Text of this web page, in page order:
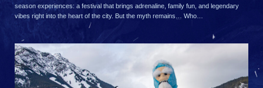
season experiences: a festival that brings adrenaline, family fun, and legendary
vibes right into the heart of the city. But the myth remains… Who…